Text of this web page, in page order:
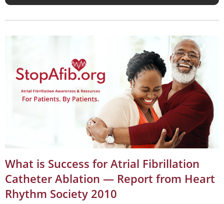
What is Success for Atrial Fibrillation
Catheter Ablation — Report from Heart
Rhythm Society 2010